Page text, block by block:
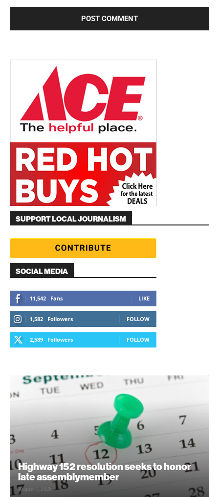
SUPPORT LOCAL JOURNALISM
SOCIAL MEDIA
11,542 Fans LIKE
1,582 Followers FOLLOW
2,589 Followers FOLLOW
Highway 152 resolution seeks to honor
late assemblymember
August 7, 2026